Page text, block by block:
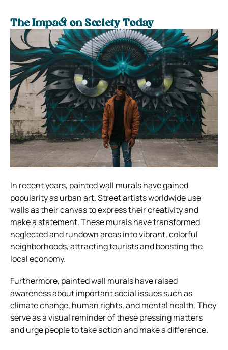
The Impact on Society Today
In recent years, painted wall murals have gained
popularity as urban art. Street artists worldwide use
walls as their canvas to express their creativity and
make a statement. These murals have transformed
neglected and rundown areas into vibrant, colorful
neighborhoods, attracting tourists and boosting the
local economy.
Furthermore, painted wall murals have raised
awareness about important social issues such as
climate change, human rights, and mental health. They
serve as a visual reminder of these pressing matters
and urge people to take action and make a difference.